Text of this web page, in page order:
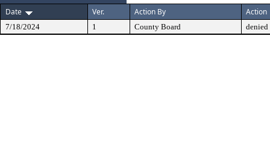
Date
Ver. Action By Action
7/18/2024 1 County Board denied